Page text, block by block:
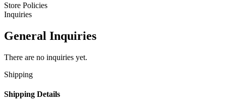
Store Policies
Inquiries
General Inquiries
There are no inquiries yet.
Shipping
Shipping Details